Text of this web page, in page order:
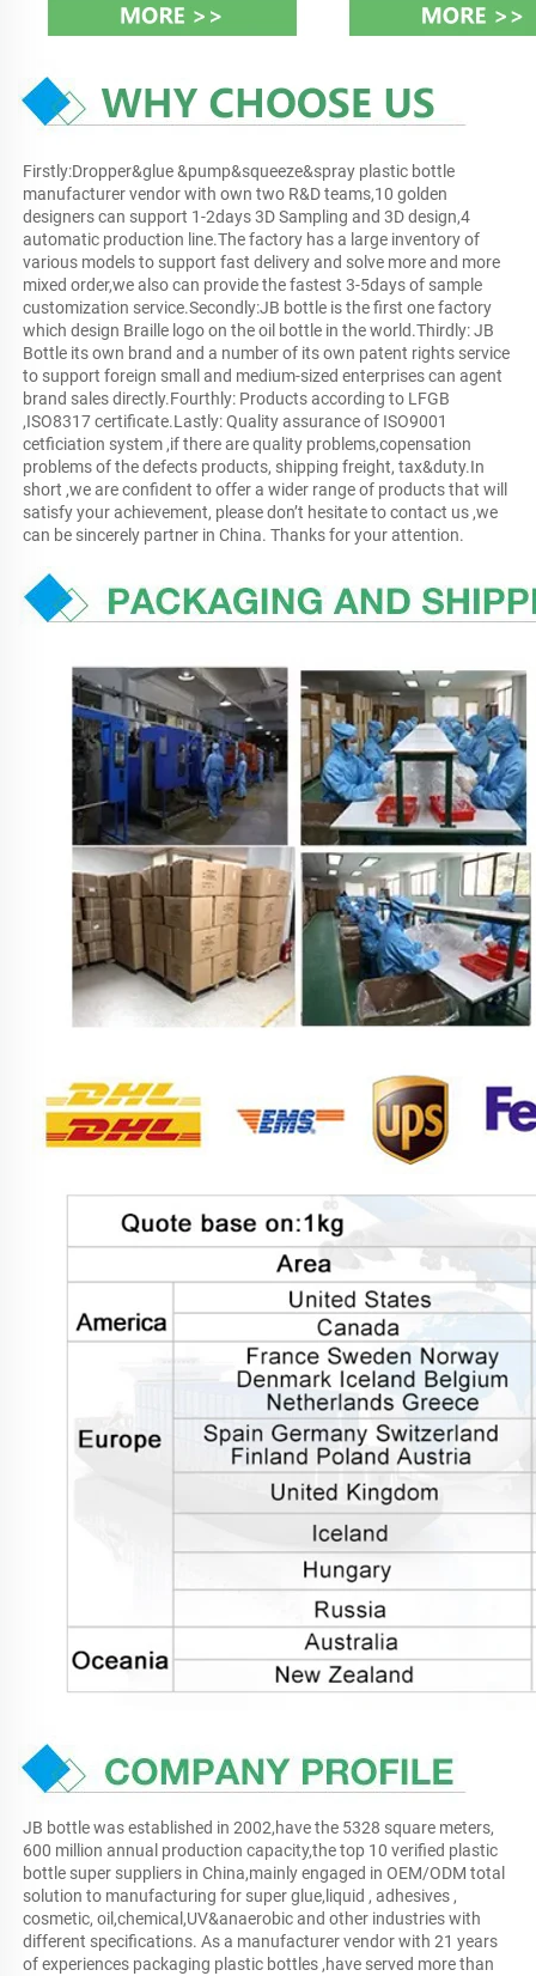
Firstly:Dropper&glue &pump&squeeze&spray plastic bottle
manufacturer vendor with own two R&D teams,10 golden
designers can support 1-2days 3D Sampling and 3D design,4
automatic production line.The factory has a large inventory of
various models to support fast delivery and solve more and more
mixed order,we also can provide the fastest 3-5days of sample
customization service.Secondly:JB bottle is the first one factory
which design Braille logo on the oil bottle in the world.Thirdly: JB
Bottle its own brand and a number of its own patent rights service
to support foreign small and medium-sized enterprises can agent
brand sales directly.Fourthly: Products according to LFGB
,ISO8317 certificate.Lastly: Quality assurance of ISO9001
cetficiation system ,if there are quality problems,copensation
problems of the defects products, shipping freight, tax&duty.In
short ,we are confident to offer a wider range of products that will
satisfy your achievement, please don’t hesitate to contact us ,we
can be sincerely partner in China. Thanks for your attention.
JB bottle was established in 2002,have the 5328 square meters,
600 million annual production capacity,the top 10 verified plastic
bottle super suppliers in China,mainly engaged in OEM/ODM total
solution to manufacturing for super glue,liquid , adhesives ,
cosmetic, oil,chemical,UV&anaerobic and other industries with
different specifications. As a manufacturer vendor with 21 years
of experiences packaging plastic bottles ,have served more than